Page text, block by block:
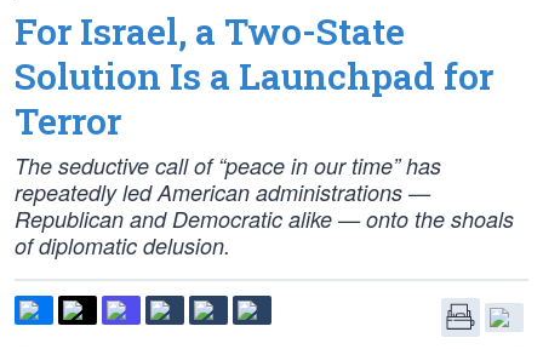
For Israel, a Two-State
Solution Is a Launchpad for
Terror
The seductive call of “peace in our time” has
repeatedly led American administrations —
Republican and Democratic alike — onto the shoals
of diplomatic delusion.